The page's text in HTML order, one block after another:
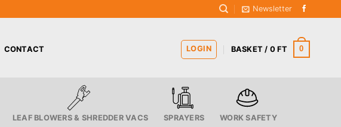
Newsletter
CONTACT LOGIN BASKET / 0FT 0
LEAF BLOWERS & SHREDDER VACS SPRAYERS WORK SAFETY